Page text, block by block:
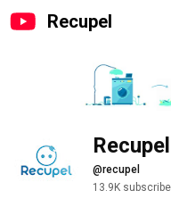
Recupel
Recupel
@recupel
13.9K